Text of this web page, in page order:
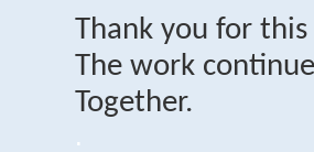
Thank you for
The work
Together.
.